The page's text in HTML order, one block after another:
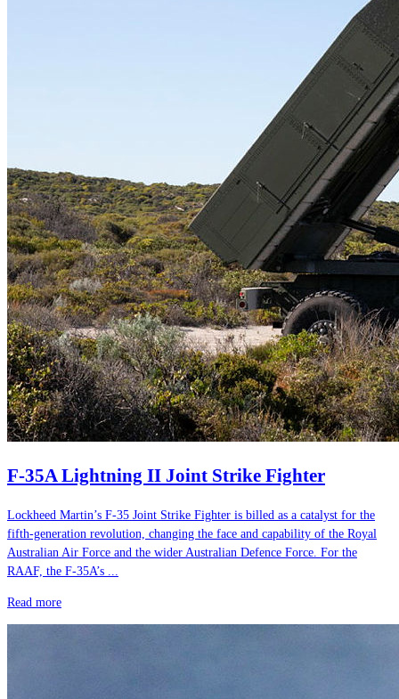
F-35A Lightning II Joint Strike Fighter
Lockheed Martin’s F-35 Joint Strike Fighter is billed as a catalyst for the
fifth-generation revolution, changing the face and capability of the Royal
Australian Air Force and the wider Australian Defence Force. For the
RAAF, the F-35A’s ...
Read more